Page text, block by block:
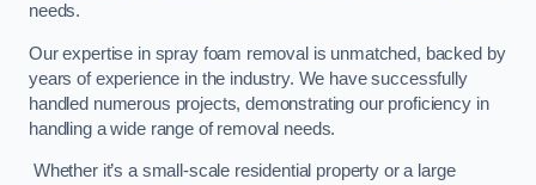
needs.
Our expertise in spray foam removal is unmatched, backed by
years of experience in the industry. We have successfully
handled numerous projects, demonstrating our proficiency in
handling a wide range of removal needs.
Whether it’s a small-scale residential property or a large